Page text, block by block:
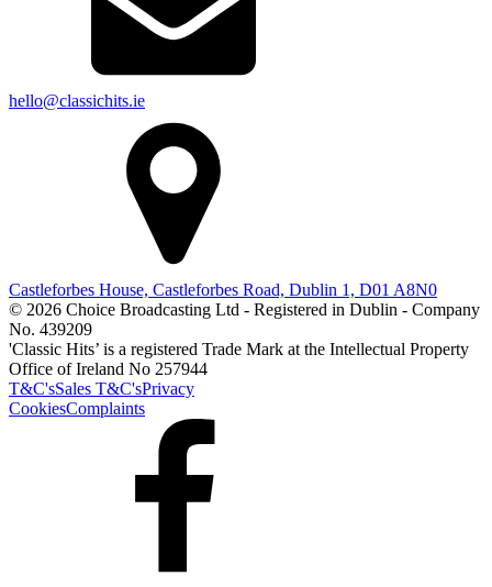
hello@classichits.ie
Castleforbes House, Castleforbes Road, Dublin 1, D01 A8N0
© 2026 Choice Broadcasting Ltd - Registered in Dublin - Company
No. 439209
'Classic Hits’ is a registered Trade Mark at the Intellectual Property
Office of Ireland No 257944
T&C'sSales T&C'sPrivacy
CookiesComplaints